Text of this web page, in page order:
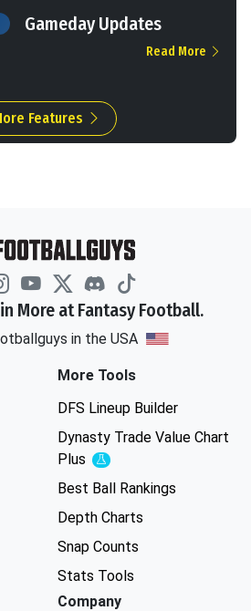
Gameday Updates
Read More
Features
More at Fantasy Football.
in the USA
More Tools
DFS Lineup Builder
Dynasty Trade Value Chart
Plus
Experimental
Best Ball Rankings
Depth Charts
Snap Counts
Stats Tools
Company